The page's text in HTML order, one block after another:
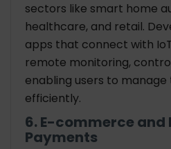
sectors like smart home
healthcare, and retail.
apps that connect with
remote monitoring,
enabling users to
efficiently.
6. E-commerce and
Payments